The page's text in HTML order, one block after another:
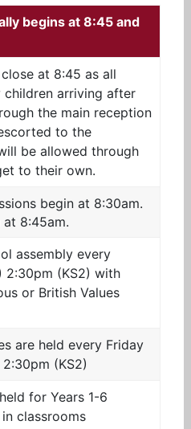
begins at 8:45 and
at 8:45 as all
children arriving after
the main reception
to the
be allowed through
to their own.
begin at 8:30am.
at 8:45am.
assembly every
2:30pm (KS2) with
or British Values
are held every Friday
(KS2)
for Years 1-6
classrooms